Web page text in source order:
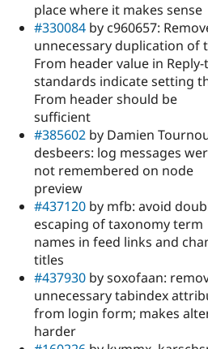
place where it makes sense
#330084 by c960657:
unnecessary duplication of
From header value in Reply-
standards indicate setting
From header should be
sufficient
#385602 by Damien
desbeers: log messages
not remembered on node
preview
#437120 by mfb: avoid
escaping of taxonomy term
names in feed links and
titles
#437930 by soxofaan:
unnecessary tabindex
from login form; makes
harder